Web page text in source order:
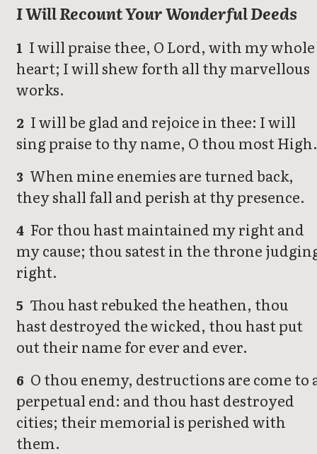
I Will Recount Your Wonderful Deeds
1 I will praise thee, O Lord, with my whole
heart; I will shew forth all thy marvellous
works.
2 I will be glad and rejoice in thee: I will
sing praise to thy name, O thou most High.
3 When mine enemies are turned back,
they shall fall and perish at thy presence.
4 For thou hast maintained my right and
my cause; thou satest in the throne
right.
5 Thou hast rebuked the heathen, thou
hast destroyed the wicked, thou hast put
out their name for ever and ever.
6 O thou enemy, destructions are come to
perpetual end: and thou hast destroyed
cities; their memorial is perished with
them.